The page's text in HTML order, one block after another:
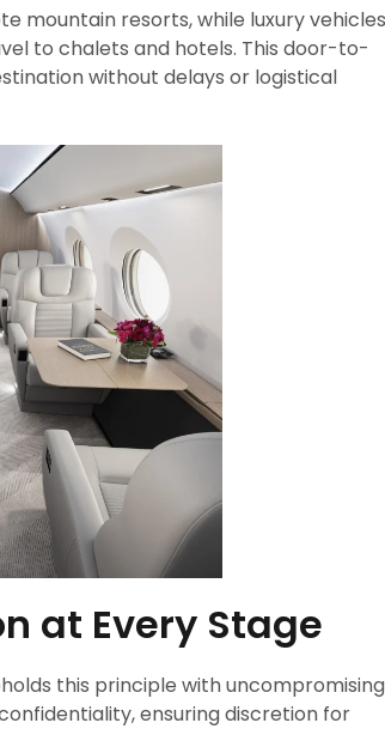
mountain resorts, while luxury vehicles
to chalets and hotels. This door-to-
without delays or logistical
at Every Stage
this principle with uncompromising
ensuring discretion for